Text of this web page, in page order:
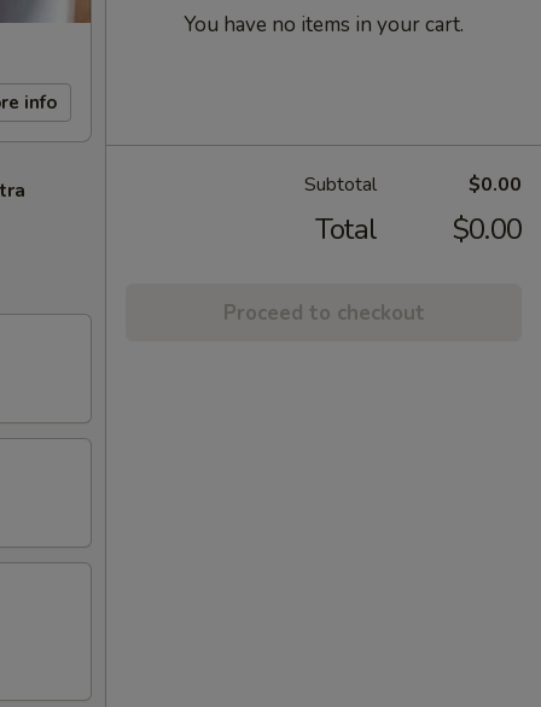
info
You have no items in your cart.
Subtotal $0.00
Total $0.00
Proceed to checkout